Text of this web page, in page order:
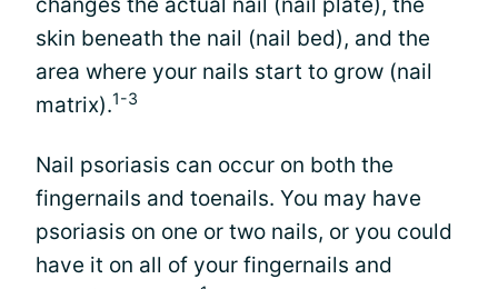
skin beneath the nail (nail bed), and the
area where your nails start to grow (nail
matrix).1-3
Nail psoriasis can occur on both the
fingernails and toenails. You may have
psoriasis on one or two nails, or you could
have it on all of your fingernails and